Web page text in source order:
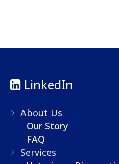
LinkedIn
About Us
Our Story
FAQ
Services